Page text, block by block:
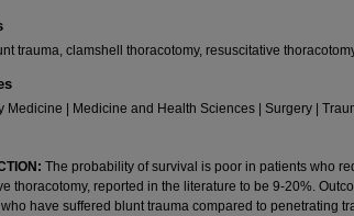
trauma, clamshell thoracotomy, resuscitative
Medicine | Medicine and Health Sciences | Surgery |
The probability of survival is poor in patients who
thoracotomy, reported in the literature to be 9-20%.
have suffered blunt trauma compared to penetrating